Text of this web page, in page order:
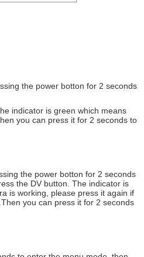
the power botton for 2 seconds
indicator is green which means
you can press it for 2 seconds to
the power botton for 2 seconds
the DV button. The indicator is
is working, please press it again if
you can press it for 2 seconds